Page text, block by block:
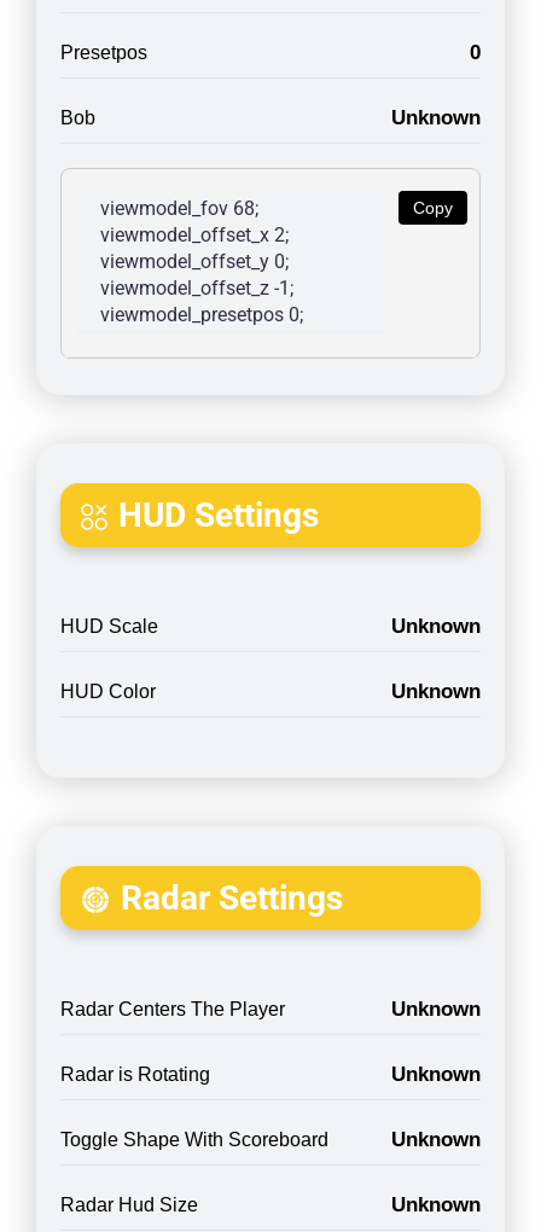
Presetpos 0
Bob Unknown
Copy
viewmodel_fov 68;
viewmodel_offset_x 2;
viewmodel_offset_y 0;
viewmodel_offset_z -1;
viewmodel_presetpos 0;
HUD Settings
HUD Scale Unknown
HUD Color Unknown
Radar Settings
Radar Centers The Player Unknown
Radar is Rotating Unknown
Toggle Shape With Scoreboard Unknown
Radar Hud Size Unknown